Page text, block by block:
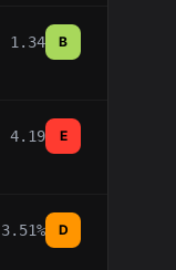
1.34
B
4.19
E
3.51%
D